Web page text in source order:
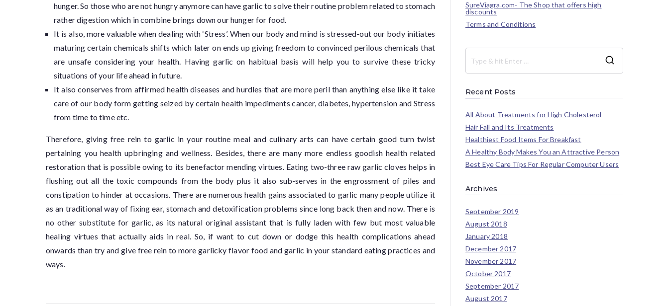
hunger. So those who are not hungry anymore can have garlic to solve their routine problem related to stomach
rather digestion which in combine brings down our hunger for food.
It is also, more valuable when dealing with ‘Stress’. When our body and mind is stressed-out our body initiates
maturing certain chemicals shifts which later on ends up giving freedom to convinced perilous chemicals that
are unsafe considering your health. Having garlic on habitual basis will help you to survive these tricky
situations of your life ahead in future.
It also conserves from affirmed health diseases and hurdles that are more peril than anything else like it take
care of our body form getting seized by certain health impediments cancer, diabetes, hypertension and Stress
from time to time etc.
Therefore, giving free rein to garlic in your routine meal and culinary arts can have certain good turn twist
pertaining you health upbringing and wellness. Besides, there are many more endless goodish health related
restoration that is possible owing to its benefactor mending virtues. Eating two-three raw garlic cloves helps in
flushing out all the toxic compounds from the body plus it also sub-serves in the engrossment of piles and
constipation to hinder at occasions. There are numerous health gains associated to garlic many people utilize it
as an traditional way of fixing ear, stomach and detoxification problems since long back then and now. There is
no other substitute for garlic, as its natural original assistant that is fully laden with few but most valuable
healing virtues that actually aids in real. So, if want to cut down or dodge this health complications ahead
onwards than try and give free rein to more garlicky flavor food and garlic in your standard eating practices and
ways.
SureViagra.com- The Shop that offers high
discounts
Terms and Conditions
Recent Posts
All About Treatments for High Cholesterol
Hair Fall and Its Treatments
Healthiest Food Items For Breakfast
A Healthy Body Makes You an Attractive Person
Best Eye Care Tips For Regular Computer Users
Archives
September 2019
August 2018
January 2018
December 2017
November 2017
October 2017
September 2017
August 2017